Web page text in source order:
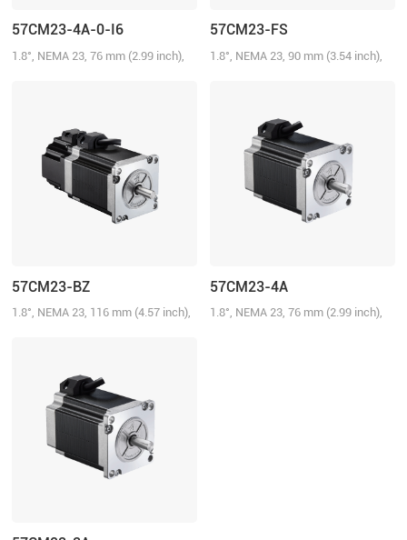
57CM23-4A-0-I6
1.8°, NEMA 23, 76 mm (2.99 inch),
57CM23-FS
1.8°, NEMA 23, 90 mm (3.54 inch),
57CM23-BZ
1.8°, NEMA 23, 116 mm (4.57 inch),
57CM23-4A
1.8°, NEMA 23, 76 mm (2.99 inch),